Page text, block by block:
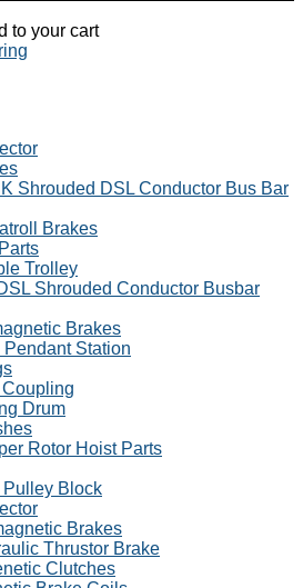
to your cart
Shrouded DSL Conductor Bus Bar
Brakes
Trolley
Shrouded Conductor Busbar
Brakes
Pendant Station
Drum
Rotor Hoist Parts
Block
Brakes
Thrustor Brake
Clutches